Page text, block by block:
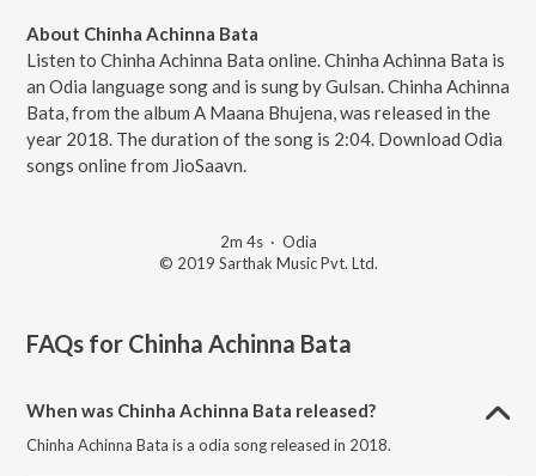
About Chinha Achinna Bata
Listen to Chinha Achinna Bata online. Chinha Achinna Bata is
an Odia language song and is sung by Gulsan. Chinha Achinna
Bata, from the album A Maana Bhujena, was released in the
year 2018. The duration of the song is 2:04. Download Odia
songs online from JioSaavn.
2m 4s· Odia
© 2019 Sarthak Music Pvt. Ltd.
FAQs for Chinha Achinna Bata
When was Chinha Achinna Bata released?
Chinha Achinna Bata is a odia song released in 2018.